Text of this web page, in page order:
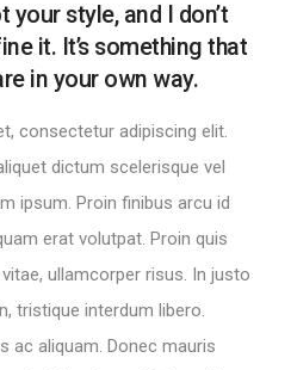
your style, and I don’t
it. It’s something that
in your own way.
consectetur adipiscing elit.
dictum scelerisque vel
ipsum. Proin finibus arcu id
erat volutpat. Proin quis
ullamcorper risus. In justo
tristique interdum libero.
ac aliquam. Donec mauris